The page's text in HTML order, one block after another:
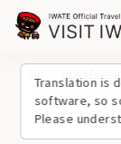
Translation is
software, so
Please